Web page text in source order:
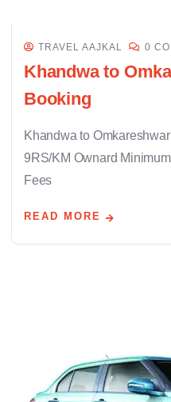
TRAVEL AAJKAL 0
Khandwa to
Booking
Khandwa to
9RS/KM Ownard
Fees
READ MORE